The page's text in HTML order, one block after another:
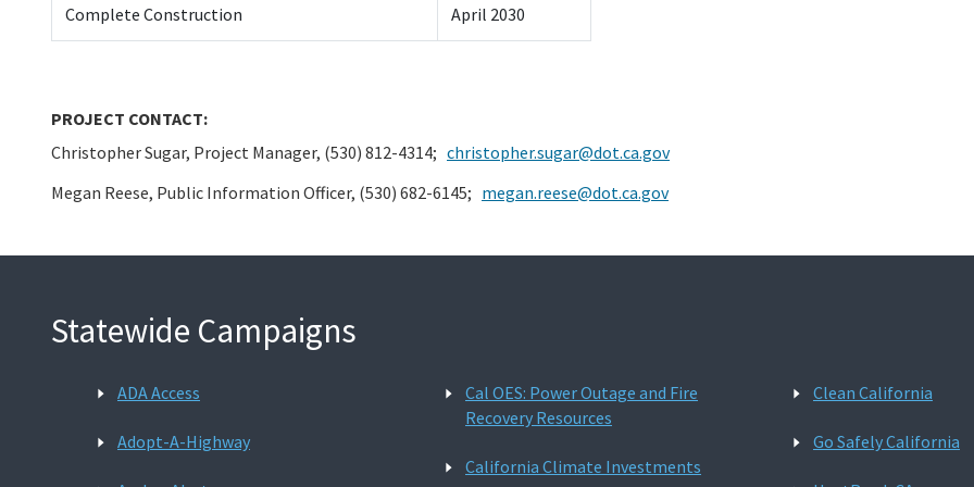
Complete Construction April 2030
PROJECT CONTACT:
Christopher Sugar, Project Manager, (530) 812-4314; christopher.sugar@dot.ca.gov
Megan Reese, Public Information Officer, (530) 682-6145; megan.reese@dot.ca.gov
Statewide Campaigns
ADA Access
Adopt-A-Highway
Cal OES: Power Outage and Fire
Recovery Resources
California Climate Investments
Clean California
Go Safely California